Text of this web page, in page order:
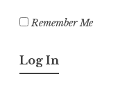
Remember Me